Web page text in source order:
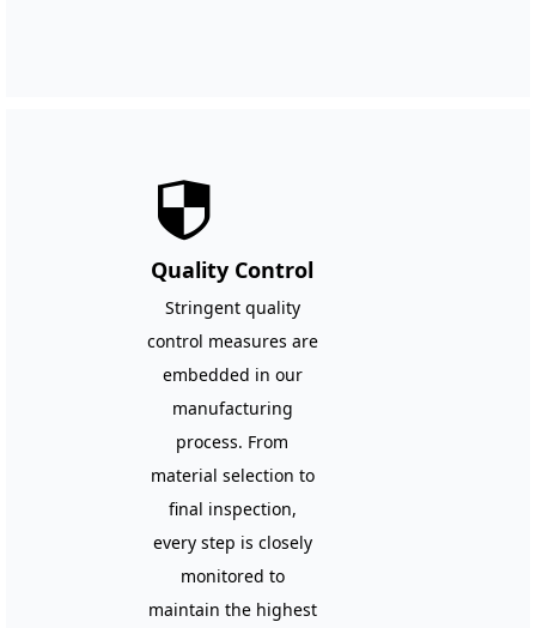
뀘
Quality Control
Stringent quality
control measures are
embedded in our
manufacturing
process. From
material selection to
final inspection,
every step is closely
monitored to
maintain the highest